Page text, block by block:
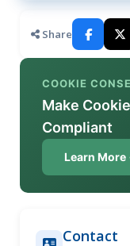
Share
COOKIE
Make
Compliant
Learn More
Contact